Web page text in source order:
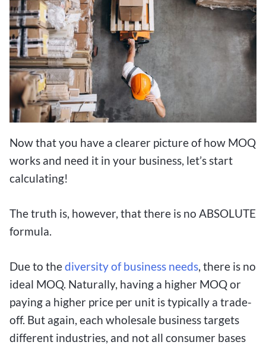
Now that you have a clearer picture of how MOQ
works and need it in your business, let’s start
calculating!
The truth is, however, that there is no ABSOLUTE
formula.
Due to thediversity of business needs, there is no
ideal MOQ. Naturally, having a higher MOQ or
paying a higher price per unit is typically a trade-
off. But again, each wholesale business targets
different industries, and not all consumer bases